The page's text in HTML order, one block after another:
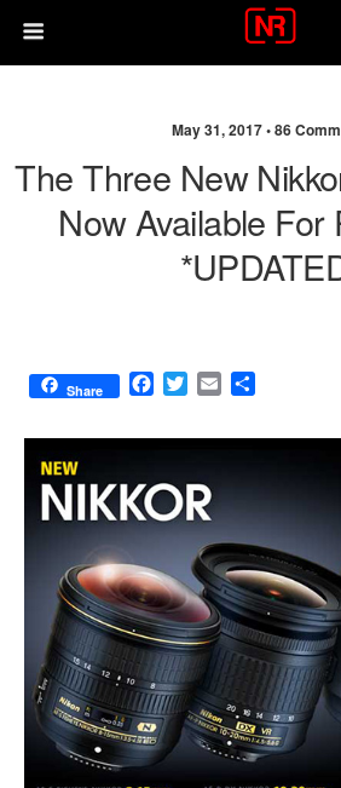
May 31, 2017 •86
The Three New
Now Available For
Share
F
c
b
o
o
T
i
t
e
r
E
a
a